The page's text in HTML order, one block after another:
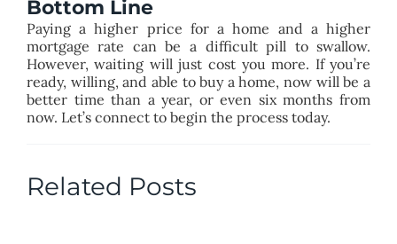
Bottom Line
Paying a higher price for a home and a higher
mortgage rate can be a difficult pill to swallow.
However, waiting will just cost you more. If you’re
ready, willing, and able to buy a home, now will be a
better time than a year, or even six months from
now. Let’s connect to begin the process today.
Related Posts